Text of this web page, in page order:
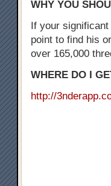
WHY YOU
If your
point to find his
over 165,000
WHERE DO I
http://